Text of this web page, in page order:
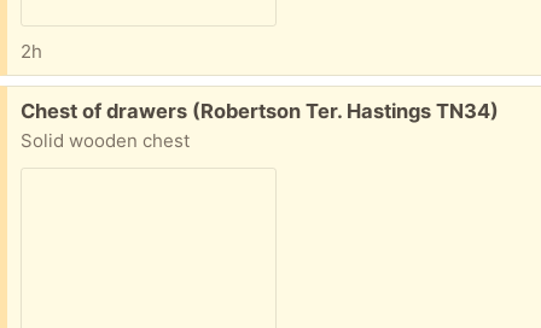
2h
Free:
Chest of drawers (Robertson Ter. Hastings TN34)
Solid wooden chest